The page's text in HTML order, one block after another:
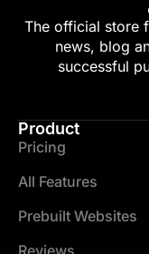
The official store
news, blog
successful
Product
Pricing
All Features
Prebuilt Websites